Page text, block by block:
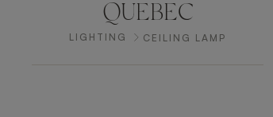
QUEBEC
LIGHTING CEILING LAMP